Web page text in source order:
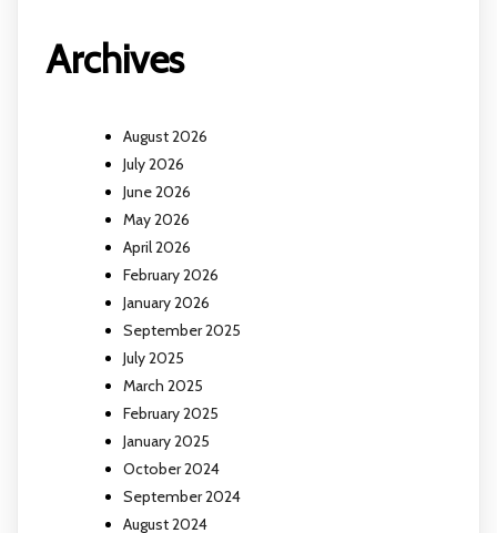
Archives
August 2026
July 2026
June 2026
May 2026
April 2026
February 2026
January 2026
September 2025
July 2025
March 2025
February 2025
January 2025
October 2024
September 2024
August 2024